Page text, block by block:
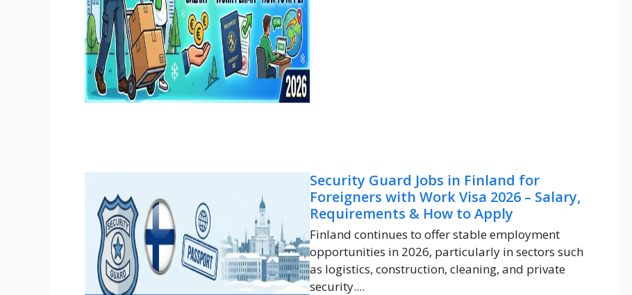
Security Guard Jobs in Finland for
Foreigners with Work Visa 2026 – Salary,
Requirements & How to Apply
Finland continues to offer stable employment
opportunities in 2026, particularly in sectors such
as logistics, construction, cleaning, and private
security....